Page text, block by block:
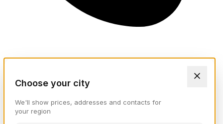
Choose your city
We'll show prices, addresses and contacts for
your region